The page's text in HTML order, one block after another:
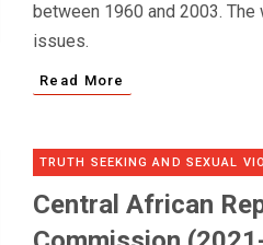
between 1960 and 2003.
issues.
Read More
TRUTH SEEKING AND SEXUAL
Central African